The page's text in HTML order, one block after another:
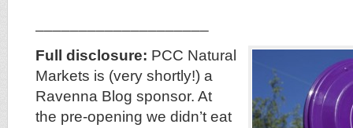
Full disclosure: PCC Natural
Markets is (very shortly!) a
Ravenna Blog sponsor. At
the pre-opening we didn’t eat